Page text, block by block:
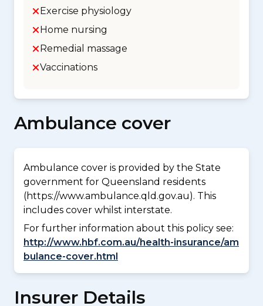
Exercise physiology
Home nursing
Remedial massage
Vaccinations
Ambulance cover
Ambulance cover is provided by the State
government for Queensland residents
(https://www.ambulance.qld.gov.au). This
includes cover whilst interstate.
For further information about this policy see:
http://www.hbf.com.au/health-insurance/am
bulance-cover.html
Insurer Details